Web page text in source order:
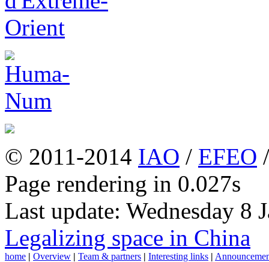
© 2011-2014 IAO / EFEO
Page rendering in 0.027s
Last update: Wednesday 8
Legalizing space in China
home | Overview | Team & partners | Interesting links |